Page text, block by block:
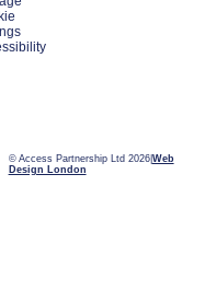
© Access Partnership Ltd 2026 Web
Design London